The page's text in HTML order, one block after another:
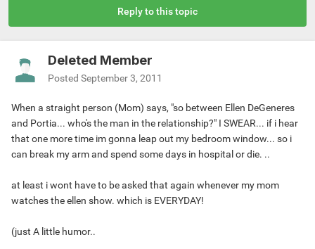
Reply to this topic
Deleted Member
Posted September 3, 2011
When a straight person (Mom) says, "so between Ellen DeGeneres
and Portia... who's the man in the relationship?" I SWEAR... if i hear
that one more time im gonna leap out my bedroom window... so i
can break my arm and spend some days in hospital or die. ..
at least i wont have to be asked that again whenever my mom
watches the ellen show. which is EVERYDAY!
(just A little humor..